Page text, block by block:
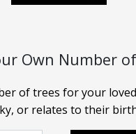
Own Number
of trees for your
or relates to their